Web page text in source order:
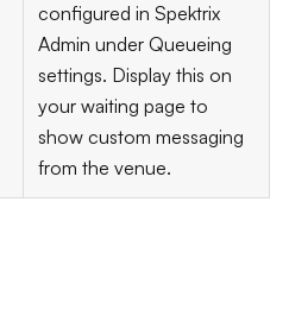
configured in Spektrix
Admin under Queueing
settings. Display this on
your waiting page to
show custom messaging
from the venue.